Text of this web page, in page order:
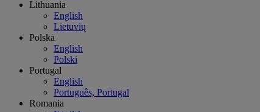
Lithuania
English
Lietuvių
Polska
English
Polski
Portugal
English
Português, Portugal
Romania